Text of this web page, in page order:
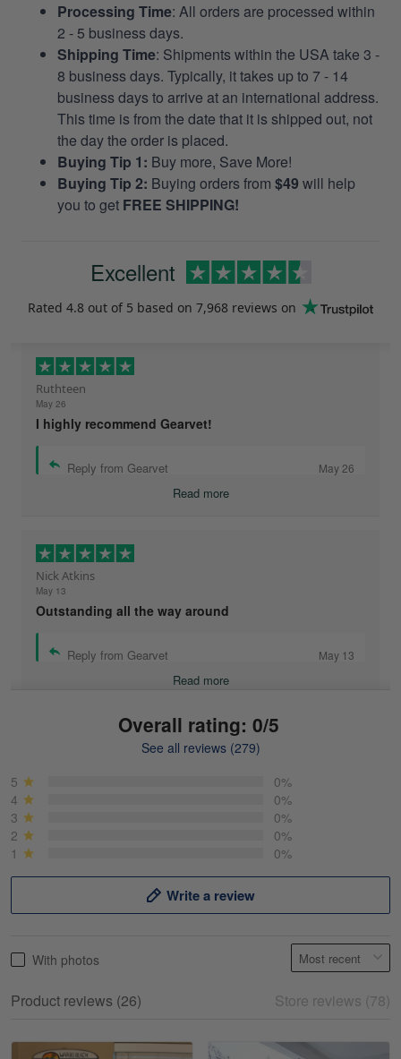
Processing Time: All orders are processed within
2 - 5 business days.
Shipping Time: Shipments within the USA take 3 -
8 business days. Typically, it takes up to 7 - 14
business days to arrive at an international address.
This time is from the date that it is shipped out, not
the day the order is placed.
Buying Tip 1: Buy more, Save More!
Buying Tip 2: Buying orders from $49 will help
you to get FREE SHIPPING!
Excellent
Rated 4.8 out of 5 based on 7,968 reviews on
Ruthteen
May 26
I highly recommend Gearvet!
Reply from Gearvet May 26
Read more
Nick Atkins
May 13
Outstanding all the way around
Reply from Gearvet May 13
Read more
May 18
Read more
Overall rating: 0/5
See all reviews (279)
5
0%
4
0%
3
0%
2
0%
1
0%
Write a review
With photos
Product reviews (26) Store reviews (78)